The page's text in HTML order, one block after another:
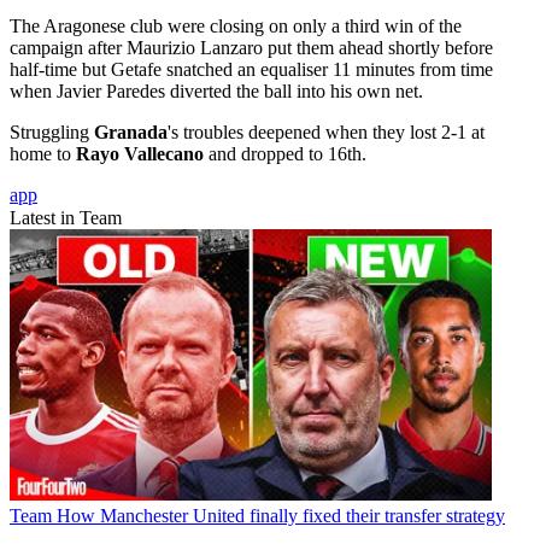
The Aragonese club were closing on only a third win of the
campaign after Maurizio Lanzaro put them ahead shortly before
half-time but Getafe snatched an equaliser 11 minutes from time
when Javier Paredes diverted the ball into his own net.
Struggling Granada's troubles deepened when they lost 2-1 at
home to Rayo Vallecano and dropped to 16th.
app
Latest in Team
Team How Manchester United finally fixed their transfer strategy